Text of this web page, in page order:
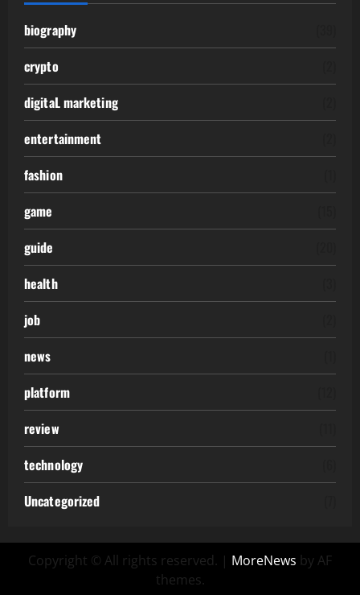
biography
crypto
digitaL marketing
entertainment
fashion
game
guide
health
job
news
platform
review
technology
Uncategorized
Copyright © All rights reserved. | MoreNews by AF
themes.